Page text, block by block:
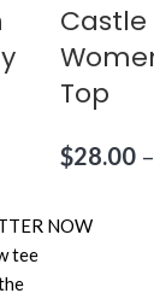
Castle
Top
$28.00 –
NOW
tee